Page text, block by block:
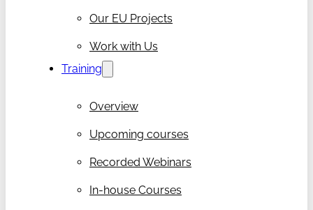
Our EU Projects
Work with Us
Training
Overview
Upcoming courses
Recorded Webinars
In-house Courses